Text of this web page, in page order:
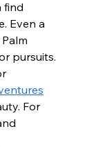
find
Even a
pursuits.
For